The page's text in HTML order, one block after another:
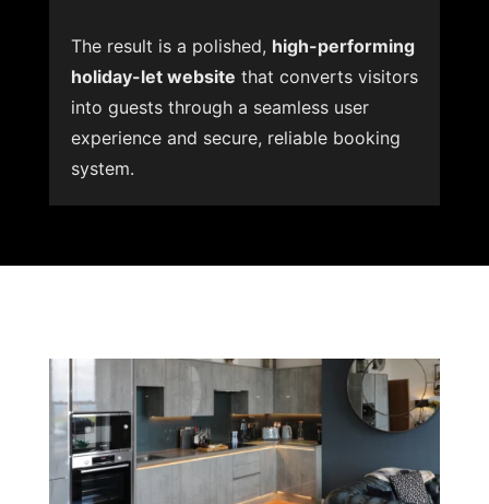
The result is a polished, high-performing
holiday-let website that converts visitors
into guests through a seamless user
experience and secure, reliable booking
system.